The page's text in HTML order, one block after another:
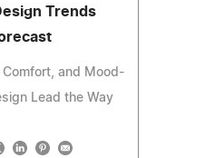
Trends
Comfort, and Mood-
Lead the Way